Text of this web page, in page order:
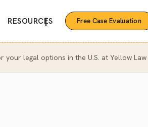
RESOURCES
| Free Case Evaluation
your legal options in the U.S. at Yellow Law